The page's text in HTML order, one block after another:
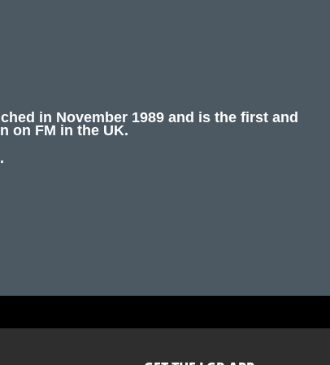
in November 1989 and is the first and
on FM in the UK.